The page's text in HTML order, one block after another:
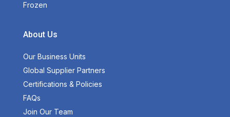
Frozen
About Us
Our Business Units
Global Supplier Partners
Certifications & Policies
FAQs
Join Our Team